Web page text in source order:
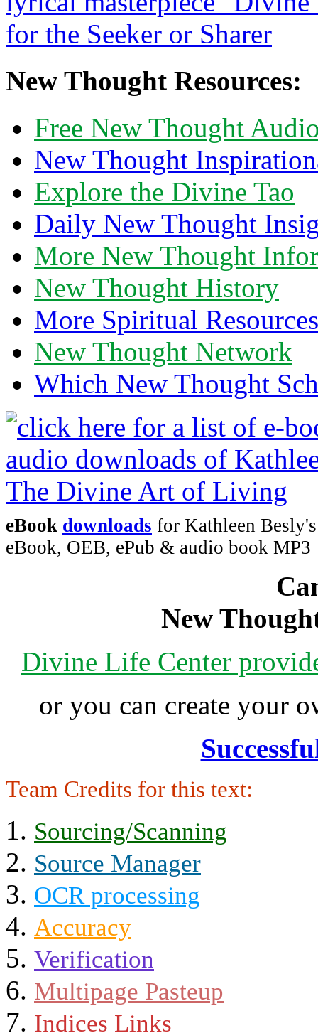
New Thought Resources:
Free New Thought
New Thought
Explore the Divine Tao
Daily New Thought
More New Thought
New Thought History
More Spiritual Resources
New Thought Network
Which New Thought
eBook downloads for Kathleen
eBook, OEB, ePub & audio book MP3
New
Divine Life Center
or you can create your
Team Credits for this text:
Sourcing/Scanning
Source Manager
OCR processing
Accuracy
Verification
Multipage Pasteup
Indices Links